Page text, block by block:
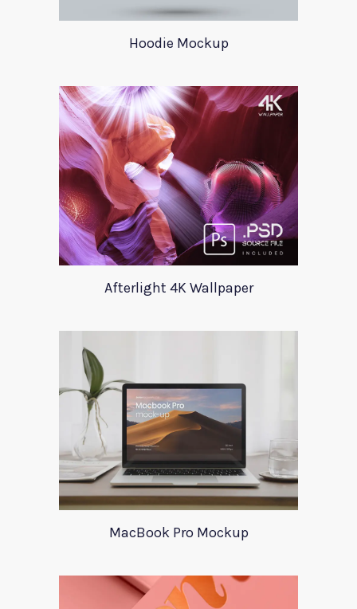
Hoodie Mockup
Afterlight 4K Wallpaper
MacBook Pro Mockup